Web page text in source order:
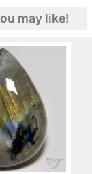
may like!